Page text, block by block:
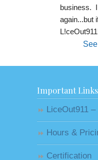
business.
again...but
Important Links
LiceOut911
Hours &
Certification